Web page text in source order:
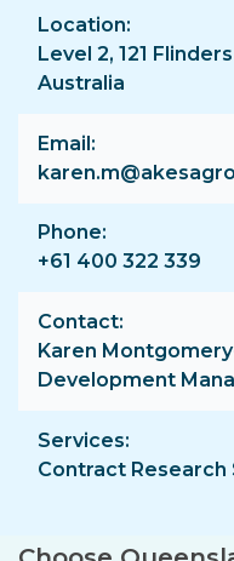
Location
Level 2, 121
Australia
Email
Phone
+61 400 322 339
Contact
Karen
Development
Services
Contract Research